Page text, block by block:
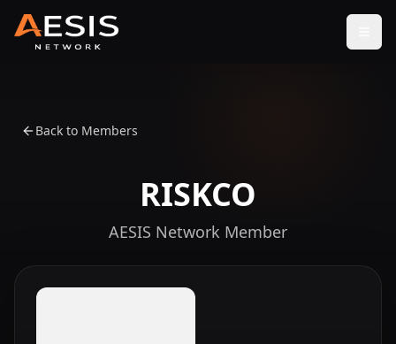
Back to Members
RISKCO
AESIS Network Member